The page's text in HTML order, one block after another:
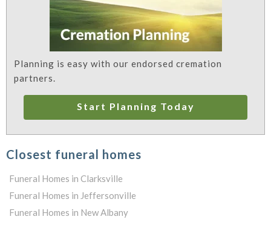
Planning is easy with our endorsed cremation
partners.
Start Planning Today
Closest funeral homes
Funeral Homes in Clarksville
Funeral Homes in Jeffersonville
Funeral Homes in New Albany